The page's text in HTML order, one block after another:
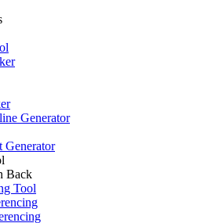
Generator
Generator
Back
Tool